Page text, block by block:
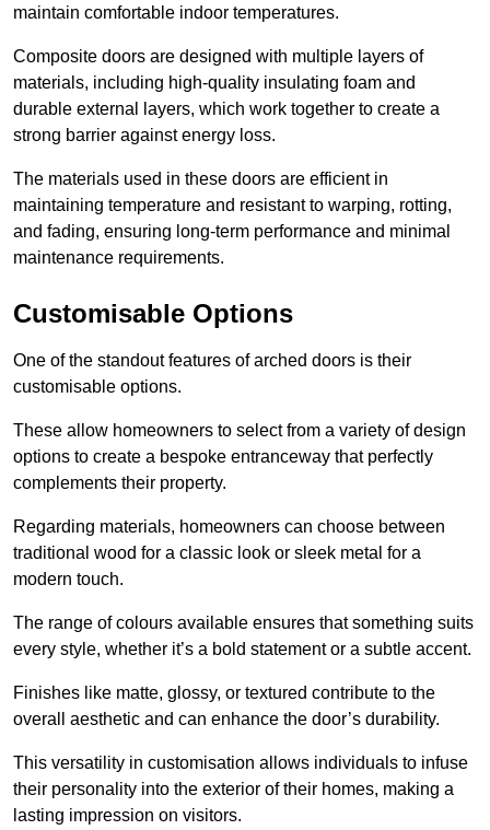
maintain comfortable indoor temperatures.
Composite doors are designed with multiple layers of
materials, including high-quality insulating foam and
durable external layers, which work together to create a
strong barrier against energy loss.
The materials used in these doors are efficient in
maintaining temperature and resistant to warping, rotting,
and fading, ensuring long-term performance and minimal
maintenance requirements.
Customisable Options
One of the standout features of arched doors is their
customisable options.
These allow homeowners to select from a variety of design
options to create a bespoke entranceway that perfectly
complements their property.
Regarding materials, homeowners can choose between
traditional wood for a classic look or sleek metal for a
modern touch.
The range of colours available ensures that something suits
every style, whether it’s a bold statement or a subtle accent.
Finishes like matte, glossy, or textured contribute to the
overall aesthetic and can enhance the door’s durability.
This versatility in customisation allows individuals to infuse
their personality into the exterior of their homes, making a
lasting impression on visitors.